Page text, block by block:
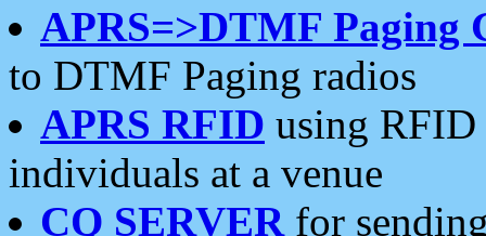
APRS=>DTMF Paging
to DTMF Paging radios
APRS RFID using RFID
individuals at a venue
CQ SERVERfor